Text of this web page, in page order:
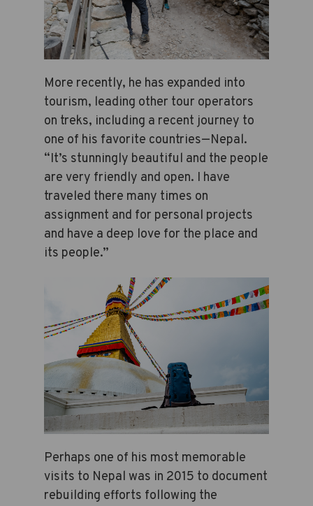
More recently, he has expanded into
tourism, leading other tour operators
on treks, including a recent journey to
one of his favorite countries—Nepal.
“It’s stunningly beautiful and the people
are very friendly and open. I have
traveled there many times on
assignment and for personal projects
and have a deep love for the place and
its people.”
Perhaps one of his most memorable
visits to Nepal was in 2015 to document
rebuilding efforts following the